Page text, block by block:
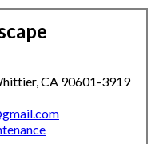
CA 90601-3919